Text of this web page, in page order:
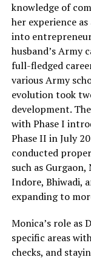
knowledge of
her experience
into
husband’s Army
full-fledged
various Army
evolution took
development.
with Phase I
Phase II in July
conducted
such as
Indore, Bhiwadi,
expanding to
Monica’s role as
specific areas
checks, and